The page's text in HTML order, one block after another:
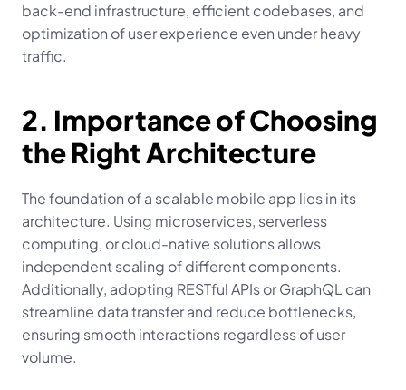
back-end infrastructure, efficient codebases, and
optimization of user experience even under heavy
traffic.
2. Importance of Choosing
the Right Architecture
The foundation of a scalable mobile app lies in its
architecture. Using microservices, serverless
computing, or cloud-native solutions allows
independent scaling of different components.
Additionally, adopting RESTful APIs or GraphQL can
streamline data transfer and reduce bottlenecks,
ensuring smooth interactions regardless of user
volume.